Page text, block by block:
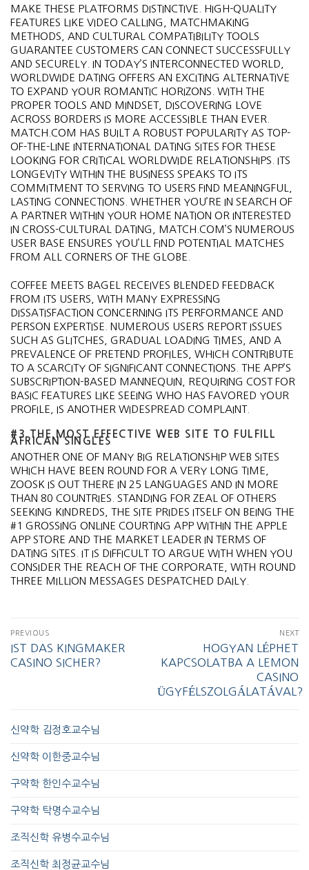
MAKE THESE PLATFORMS DISTINCTIVE. HIGH-QUALITY
FEATURES LIKE VIDEO CALLING, MATCHMAKING
METHODS, AND CULTURAL COMPATIBILITY TOOLS
GUARANTEE CUSTOMERS CAN CONNECT SUCCESSFULLY
AND SECURELY. IN TODAY’S INTERCONNECTED WORLD,
WORLDWIDE DATING OFFERS AN EXCITING ALTERNATIVE
TO EXPAND YOUR ROMANTIC HORIZONS. WITH THE
PROPER TOOLS AND MINDSET, DISCOVERING LOVE
ACROSS BORDERS IS MORE ACCESSIBLE THAN EVER.
MATCH.COM HAS BUILT A ROBUST POPULARITY AS TOP-
OF-THE-LINE INTERNATIONAL DATING SITES FOR THESE
LOOKING FOR CRITICAL WORLDWIDE RELATIONSHIPS. ITS
LONGEVITY WITHIN THE BUSINESS SPEAKS TO ITS
COMMITMENT TO SERVING TO USERS FIND MEANINGFUL,
LASTING CONNECTIONS. WHETHER YOU’RE IN SEARCH OF
A PARTNER WITHIN YOUR HOME NATION OR INTERESTED
IN CROSS-CULTURAL DATING, MATCH.COM’S NUMEROUS
USER BASE ENSURES YOU’LL FIND POTENTIAL MATCHES
FROM ALL CORNERS OF THE GLOBE.
COFFEE MEETS BAGEL RECEIVES BLENDED FEEDBACK
FROM ITS USERS, WITH MANY EXPRESSING
DISSATISFACTION CONCERNING ITS PERFORMANCE AND
PERSON EXPERTISE. NUMEROUS USERS REPORT ISSUES
SUCH AS GLITCHES, GRADUAL LOADING TIMES, AND A
PREVALENCE OF PRETEND PROFILES, WHICH CONTRIBUTE
TO A SCARCITY OF SIGNIFICANT CONNECTIONS. THE APP’S
SUBSCRIPTION-BASED MANNEQUIN, REQUIRING COST FOR
BASIC FEATURES LIKE SEEING WHO HAS FAVORED YOUR
PROFILE, IS ANOTHER WIDESPREAD COMPLAINT.
#3 THE MOST EFFECTIVE WEB SITE TO FULFILL
AFRICAN SINGLES
ANOTHER ONE OF MANY BIG RELATIONSHIP WEB SITES
WHICH HAVE BEEN ROUND FOR A VERY LONG TIME,
ZOOSK IS OUT THERE IN 25 LANGUAGES AND IN MORE
THAN 80 COUNTRIES. STANDING FOR ZEAL OF OTHERS
SEEKING KINDREDS, THE SITE PRIDES ITSELF ON BEING THE
#1 GROSSING ONLINE COURTING APP WITHIN THE APPLE
APP STORE AND THE MARKET LEADER IN TERMS OF
DATING SITES. IT IS DIFFICULT TO ARGUE WITH WHEN YOU
CONSIDER THE REACH OF THE CORPORATE, WITH ROUND
THREE MILLION MESSAGES DESPATCHED DAILY.
PREVIOUS
IST DAS KINGMAKER
CASINO SICHER?
NEXT
HOGYAN LÉPHET
KAPCSOLATBA A LEMON
CASINO
ÜGYFÉLSZOLGÁLATÁVAL?
신약학 김정호교수님
신약학 이한중교수님
구약학 한인수교수님
구약학 탁명수교수님
조직신학 유병수교수님
조직신학 최정균교수님